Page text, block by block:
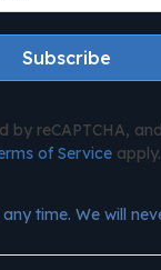
Subscribe
by reCAPTCHA,
of Serviceapply.
time. We will